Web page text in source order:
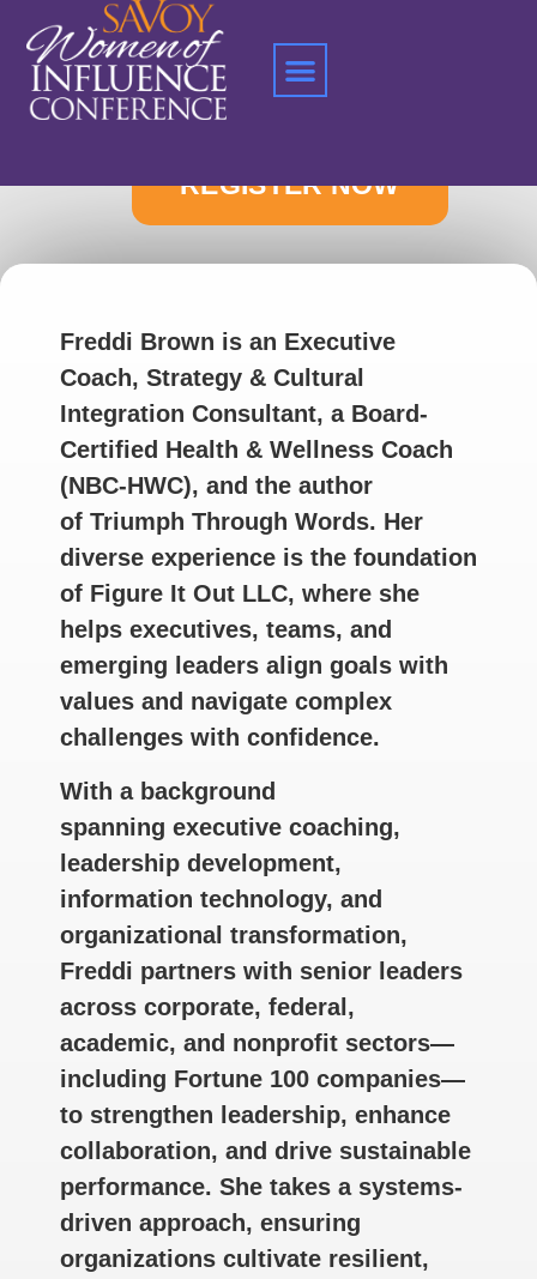
Home»Freddi Brown
Freddi Brown is an Executive
Coach, Strategy & Cultural
Integration Consultant, a Board-
Certified Health & Wellness Coach
(NBC-HWC), and the author
of Triumph Through Words. Her
diverse experience is the foundation
of Figure It Out LLC, where she
helps executives, teams, and
emerging leaders align goals with
values and navigate complex
challenges with confidence.
With a background
spanning executive coaching,
leadership development,
information technology, and
organizational transformation,
Freddi partners with senior leaders
across corporate, federal,
academic, and nonprofit sectors—
including Fortune 100 companies—
to strengthen leadership, enhance
collaboration, and drive sustainable
performance. She takes a systems-
driven approach, ensuring
organizations cultivate resilient,